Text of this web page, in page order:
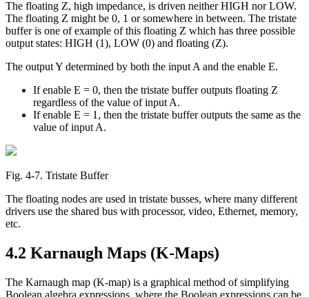
The floating Z, high impedance, is driven neither HIGH nor LOW.
The floating Z might be 0, 1 or somewhere in between. The tristate
buffer is one of example of this floating Z which has three possible
output states: HIGH (1), LOW (0) and floating (Z).
The output Y determined by both the input A and the enable E.
If enable E = 0, then the tristate buffer outputs floating Z
regardless of the value of input A.
If enable E = 1, then the tristate buffer outputs the same as the
value of input A.
Fig. 4‑7. Tristate Buffer
The floating nodes are used in tristate busses, where many different
drivers use the shared bus with processor, video, Ethernet, memory,
etc.
4.2 Karnaugh Maps (K-Maps)
The Karnaugh map (K-map) is a graphical method of simplifying
Boolean algebra expressions, where the Boolean expressions can be